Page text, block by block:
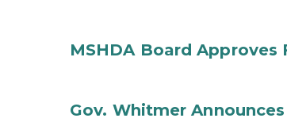
MSHDA Board
Gov. Whitmer